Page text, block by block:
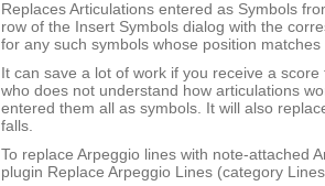
Replaces Articulations entered as Symbols
row of the Insert Symbols dialog with the
for any such symbols whose position
It can save a lot of work if you receive a
who does not understand how articulations
entered them all as symbols. It will also
falls.
To replace Arpeggio lines with note-attached
plugin Replace Arpeggio Lines (category